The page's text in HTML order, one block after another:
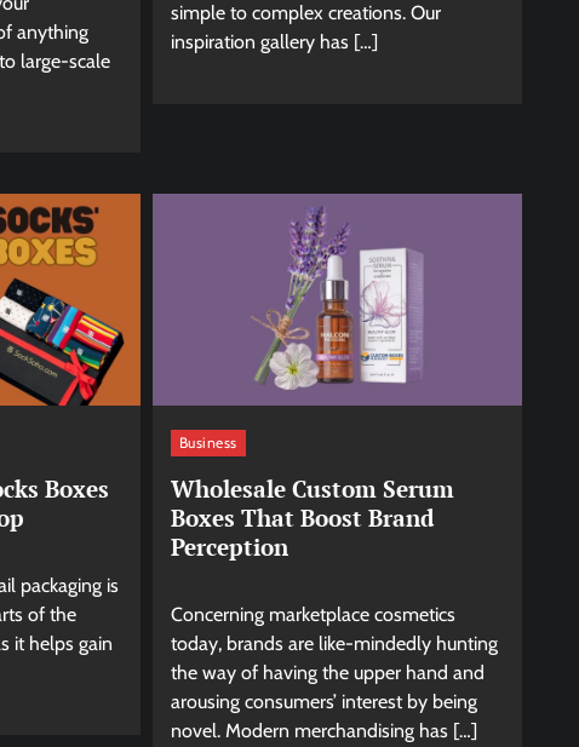
anything
large-scale
simple to complex creations. Our
inspiration gallery has […]
Boxes
packaging is
of the
it helps gain
Business
Wholesale Custom Serum
Boxes That Boost Brand
Perception
Concerning marketplace cosmetics
today, brands are like-mindedly hunting
the way of having the upper hand and
arousing consumers’ interest by being
novel. Modern merchandising has […]